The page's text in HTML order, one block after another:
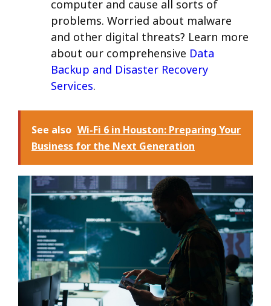
computer and cause all sorts of
problems. Worried about malware
and other digital threats? Learn more
about our comprehensive Data
Backup and Disaster Recovery
Services.
See also Wi-Fi 6 in Houston: Preparing Your
Business for the Next Generation